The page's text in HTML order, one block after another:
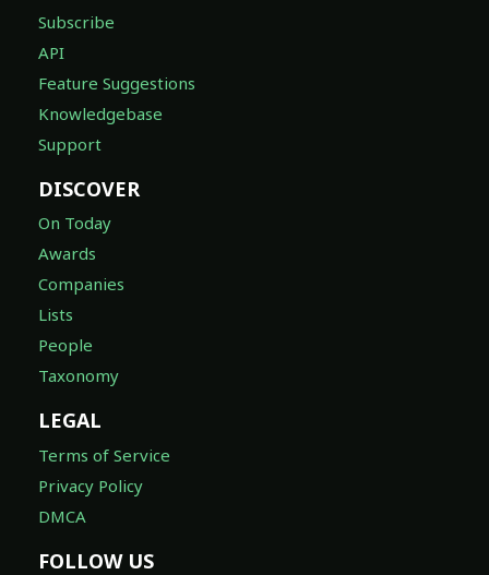
Subscribe
API
Feature Suggestions
Knowledgebase
Support
DISCOVER
On Today
Awards
Companies
Lists
People
Taxonomy
LEGAL
Terms of Service
Privacy Policy
DMCA
FOLLOW US